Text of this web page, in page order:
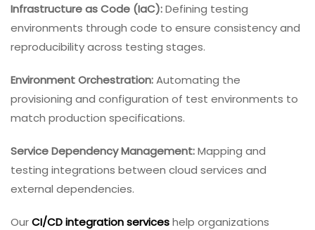
Infrastructure as Code (IaC):Defining testing
environments through code to ensure consistency and
reproducibility across testing stages.
Environment Orchestration:Automating the
provisioning and configuration of test environments to
match production specifications.
Service Dependency Management:Mapping and
testing integrations between cloud services and
external dependencies.
OurCI/CD integration serviceshelp organizations